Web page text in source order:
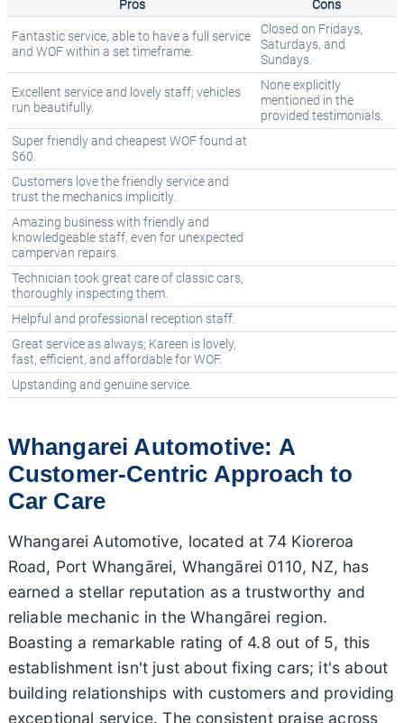
Pros Cons
Fantastic service, able to have a full service
and WOF within a set timeframe.
Closed on Fridays,
Saturdays, and
Sundays.
Excellent service and lovely staff; vehicles
run beautifully.
None explicitly
mentioned in the
provided testimonials.
Super friendly and cheapest WOF found at
$60.
Customers love the friendly service and
trust the mechanics implicitly.
Amazing business with friendly and
knowledgeable staff, even for unexpected
campervan repairs.
Technician took great care of classic cars,
thoroughly inspecting them.
Helpful and professional reception staff.
Great service as always; Kareen is lovely,
fast, efficient, and affordable for WOF.
Upstanding and genuine service.
Whangarei Automotive: A
Customer-Centric Approach to
Car Care
Whangarei Automotive, located at 74 Kioreroa
Road, Port Whangārei, Whangārei 0110, NZ, has
earned a stellar reputation as a trustworthy and
reliable mechanic in the Whangārei region.
Boasting a remarkable rating of 4.8 out of 5, this
establishment isn't just about fixing cars; it's about
building relationships with customers and providing
exceptional service. The consistent praise across